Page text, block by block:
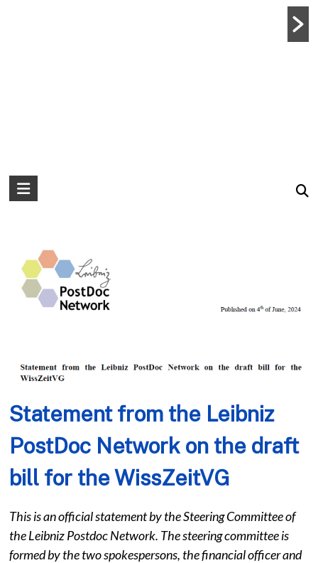
Statement from the Leibniz
PostDoc Network on the draft
bill for the WissZeitVG
This is an official statement by the Steering Committee of
the Leibniz Postdoc Network. The steering committee is
formed by the two spokespersons, the financial officer and